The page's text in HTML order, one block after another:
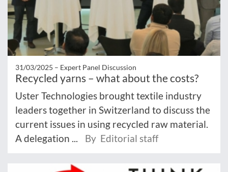
31/03/2025 – Expert Panel Discussion
Recycled yarns – what about the costs?
Uster Technologies brought textile industry
leaders together in Switzerland to discuss the
current issues in using recycled raw material.
A delegation ...
By Editorial staff